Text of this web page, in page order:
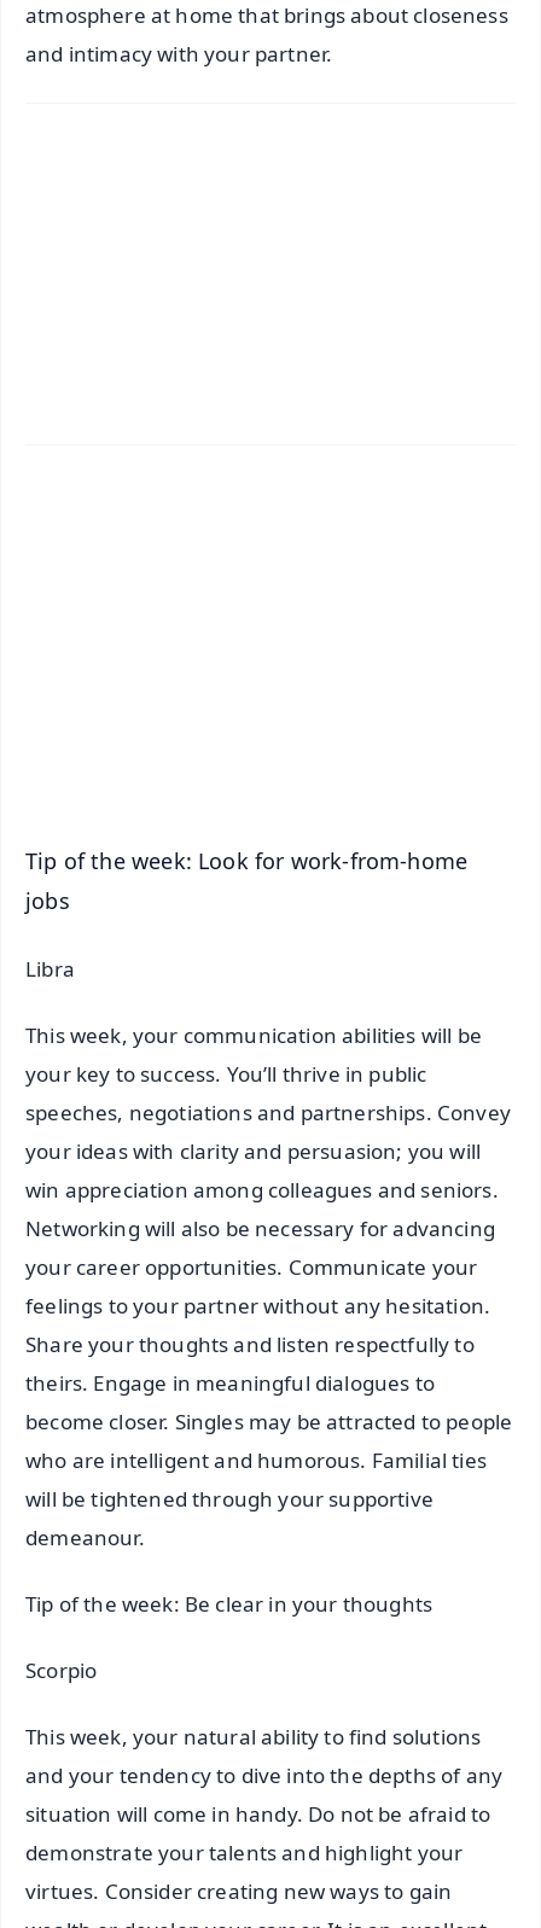
atmosphere at home that brings about closeness
and intimacy with your partner.
Tip of the week: Look for work-from-home
jobs
Libra
This week, your communication abilities will be
your key to success. You’ll thrive in public
speeches, negotiations and partnerships. Convey
your ideas with clarity and persuasion; you will
win appreciation among colleagues and seniors.
Networking will also be necessary for advancing
your career opportunities. Communicate your
feelings to your partner without any hesitation.
Share your thoughts and listen respectfully to
theirs. Engage in meaningful dialogues to
become closer. Singles may be attracted to people
who are intelligent and humorous. Familial ties
will be tightened through your supportive
demeanour.
Tip of the week: Be clear in your thoughts
Scorpio
This week, your natural ability to find solutions
and your tendency to dive into the depths of any
situation will come in handy. Do not be afraid to
demonstrate your talents and highlight your
virtues. Consider creating new ways to gain